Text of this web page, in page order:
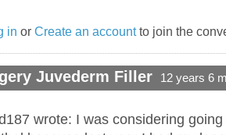
in or Create an accountto join the
Juvederm Filler 12 years 6
wrote: I was considering